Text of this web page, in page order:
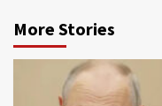
More Stories